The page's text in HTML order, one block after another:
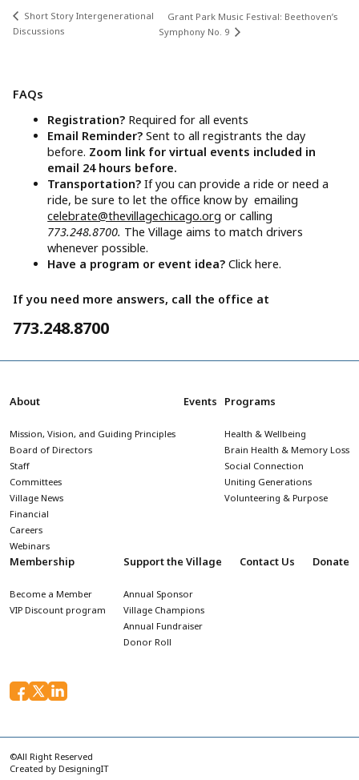
Short Story Intergenerational
Discussions
Grant Park Music Festival: Beethoven’s
Symphony No. 9
FAQs
Registration? Required for all events
Email Reminder?Sent to all registrants the day
before. Zoom link for virtual events included in
email 24 hours before.
Transportation?If you can provide a ride or need a
ride, be sure to let the office know by emailing
celebrate@thevillagechicago.org or calling
773.248.8700. The Village aims to match drivers
whenever possible.
Have a program or event idea?Click here.
If you need more answers, call the office at
773.248.8700
About
Mission, Vision, and Guiding Principles
Board of Directors
Staff
Committees
Village News
Financial
Careers
Webinars
Events Programs
Health & Wellbeing
Brain Health & Memory Loss
Social Connection
Uniting Generations
Volunteering & Purpose
Membership
Become a Member
VIP Discount program
Support the Village
Annual Sponsor
Village Champions
Annual Fundraiser
Donor Roll
Contact Us Donate
©All Right Reserved
Created by DesigningIT